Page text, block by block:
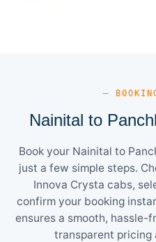
—
Nainital to
Book your Nainital to
just a few simple steps.
Innova Crysta cabs,
confirm your booking
ensures a smooth, hassle-
transparent pricing